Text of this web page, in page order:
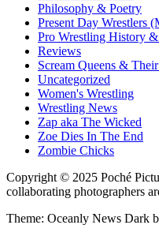
Philosophy & Poetry
Present Day Wrestlers
Pro Wrestling History
Reviews
Scream Queens &
Uncategorized
Women's Wrestling
Wrestling News
Zap aka The Wicked
Zoe Dies In The End
Zombie Chicks
Copyright © 2025 Poché
collaborating photographers
Theme: Oceanly News Dark